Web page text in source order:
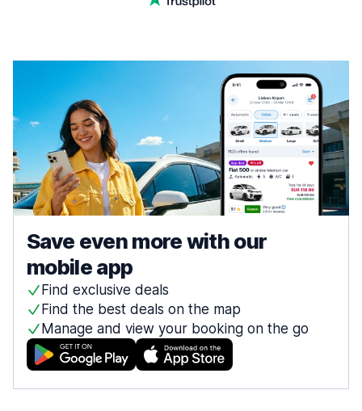
Save even more with our
mobile app
Find exclusive deals
Find the best deals on the map
Manage and view your booking on the go